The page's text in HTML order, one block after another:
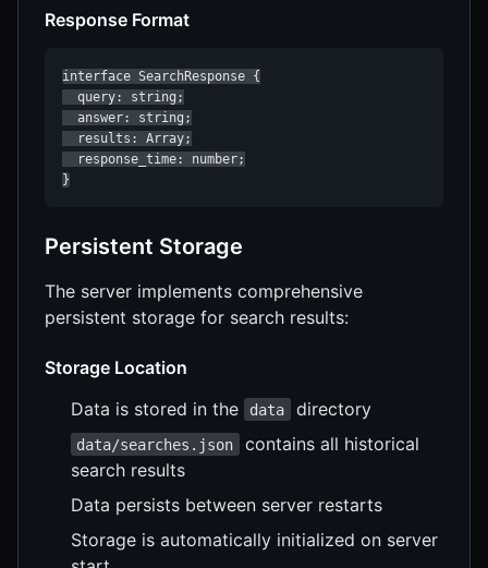
Response Format
interface SearchResponse {
  query: string;
  answer: string;
  results: Array;
  response_time: number;
}
Persistent Storage
The server implements comprehensive
persistent storage for search results:
Storage Location
Data is stored in the
data directory
data/searches.json
contains all historical
search results
Data persists between server restarts
Storage is automatically initialized on server